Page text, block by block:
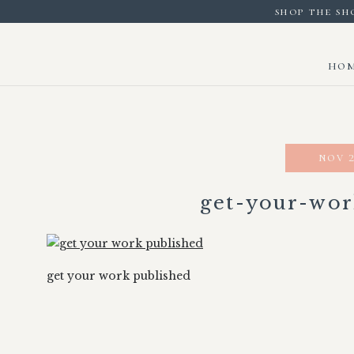
shop the
get-your-
nov
get your work published